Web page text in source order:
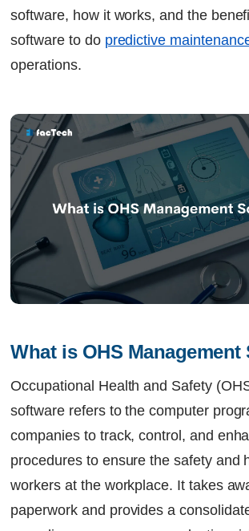
software, how it works, and the
software to do predictive
operations.
What is OHS Management
Occupational Health and Safety
software refers to the computer
companies to track, control, and
procedures to ensure the safety and
workers at the workplace. It takes
paperwork and provides a